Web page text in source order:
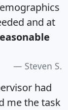
and at
Steven S.
had
me the task